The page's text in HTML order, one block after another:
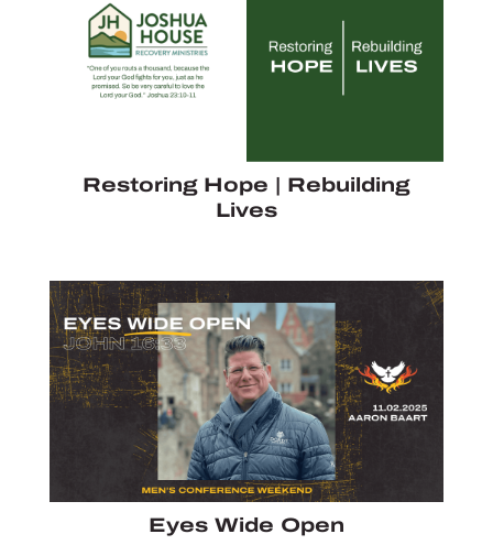
Restoring Hope | Rebuilding
Lives
Eyes Wide Open